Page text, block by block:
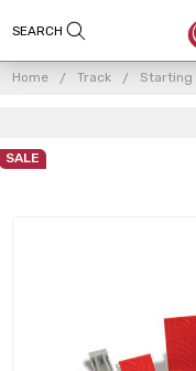
Home Track Starting
SALE